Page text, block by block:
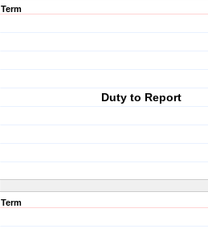
Term
Duty to Report
Term